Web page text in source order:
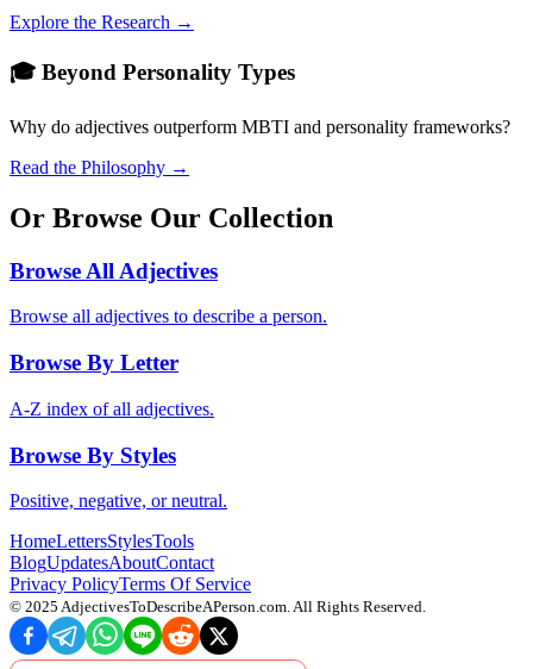
Explore the Research →
🎓 Beyond Personality Types
Why do adjectives outperform MBTI and personality frameworks?
Read the Philosophy →
Or Browse Our Collection
Browse All Adjectives
Browse all adjectives to describe a person.
Browse By Letter
A-Z index of all adjectives.
Browse By Styles
Positive, negative, or neutral.
HomeLettersStylesTools
BlogUpdatesAboutContact
Privacy PolicyTerms Of Service
© 2025 AdjectivesToDescribeAPerson.com. All Rights Reserved.